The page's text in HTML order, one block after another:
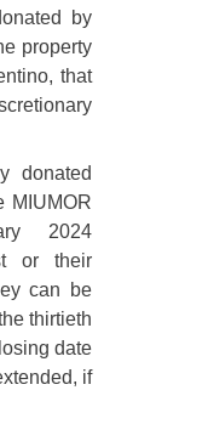
by
property
that
donated
MIUMOR
2024
or their
can be
thirtieth
date
if